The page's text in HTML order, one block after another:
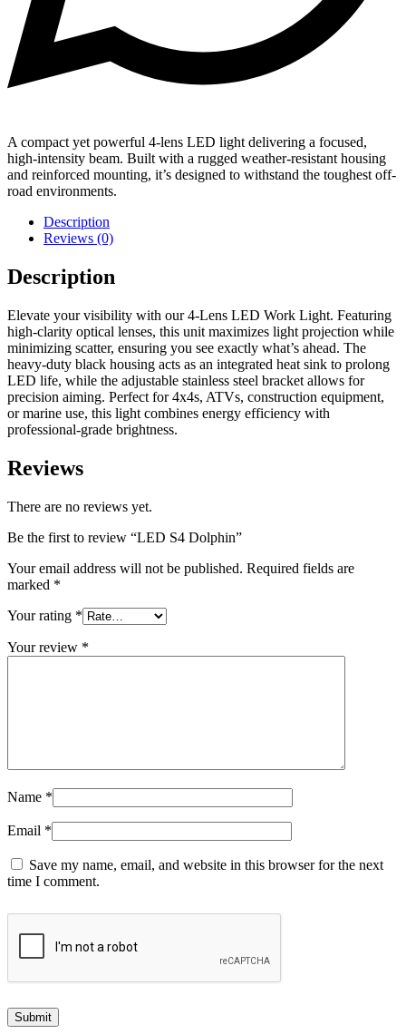
A compact yet powerful 4-lens LED light delivering a focused,
high-intensity beam. Built with a rugged weather-resistant housing
and reinforced mounting, it’s designed to withstand the toughest off-
road environments.
Description
Reviews (0)
Description
Elevate your visibility with our 4-Lens LED Work Light. Featuring
high-clarity optical lenses, this unit maximizes light projection while
minimizing scatter, ensuring you see exactly what’s ahead. The
heavy-duty black housing acts as an integrated heat sink to prolong
LED life, while the adjustable stainless steel bracket allows for
precision aiming. Perfect for 4x4s, ATVs, construction equipment,
or marine use, this light combines energy efficiency with
professional-grade brightness.
Reviews
There are no reviews yet.
Be the first to review “LED S4 Dolphin”
Your email address will not be published. Required fields are
marked *
Your rating *
Your review *
Name *
Email *
Save my name, email, and website in this browser for the next
time I comment.